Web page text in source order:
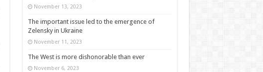
November 13, 2023
The important issue led to the emergence of
Zelensky in Ukraine
November 11, 2023
The West is more dishonorable than ever
November 6, 2023